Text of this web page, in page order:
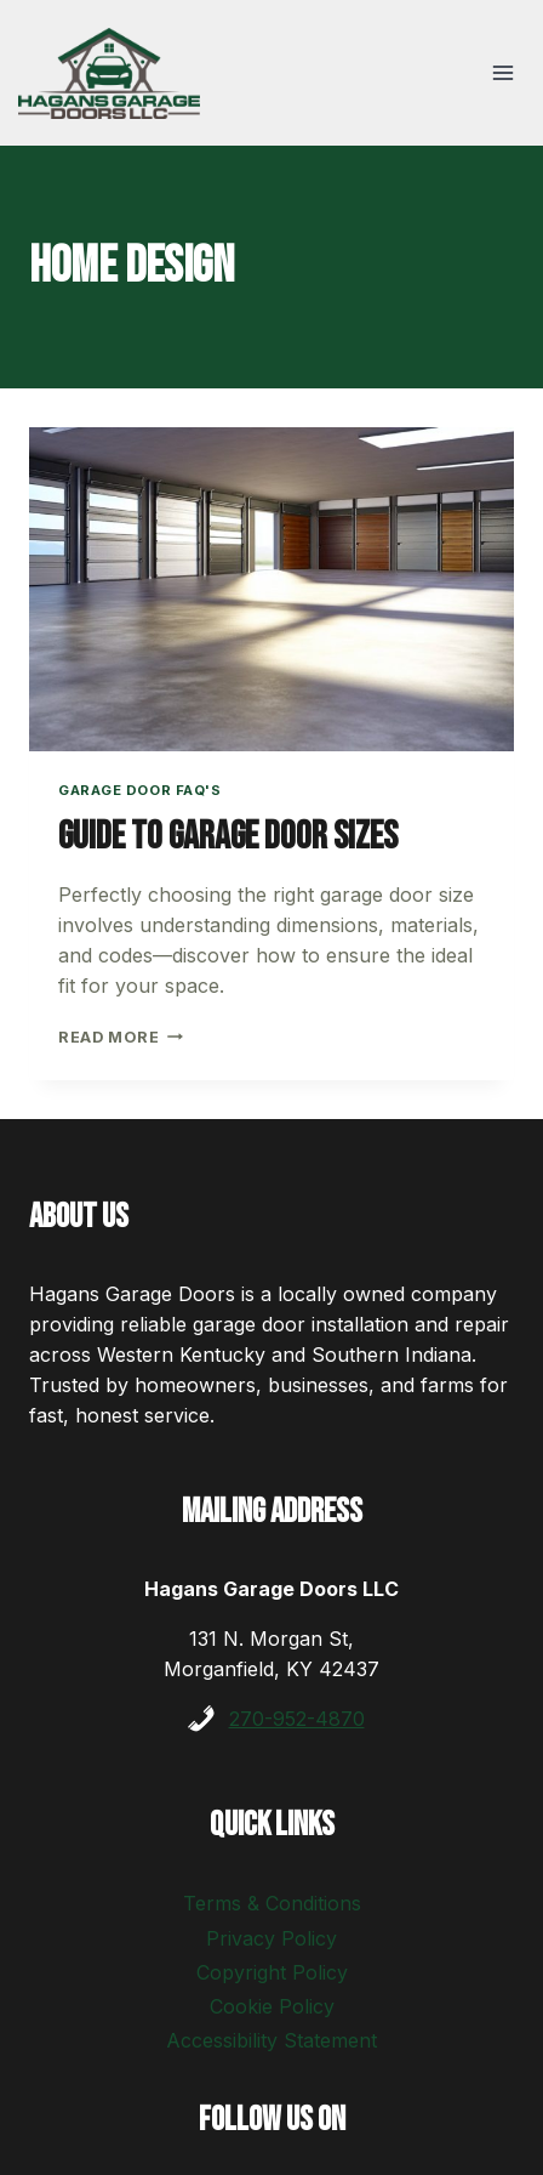
home design
GARAGE DOOR FAQ'S
Guide to Garage Door Sizes
Perfectly choosing the right garage door size
involves understanding dimensions, materials,
and codes—discover how to ensure the ideal
fit for your space.
READ MORE GUIDE
about us
Hagans Garage Doors is a locally owned company
providing reliable garage door installation and repair
across Western Kentucky and Southern Indiana.
Trusted by homeowners, businesses, and farms for
fast, honest service.
Mailing Address
Hagans Garage Doors LLC
131 N. Morgan St,
Morganfield, KY 42437
270-952-4870
Quick Links
Terms & Conditions
Privacy Policy
Copyright Policy
Cookie Policy
Accessibility Statement
Follow Us On